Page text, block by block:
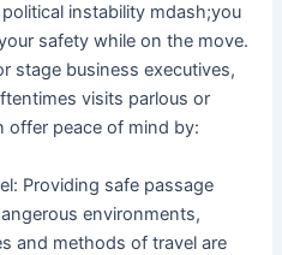
instability mdash;you
safety while on the move.
stage business executives,
visits parlous or
offer peace of mind by:
Providing safe passage
environments,
and methods of travel are